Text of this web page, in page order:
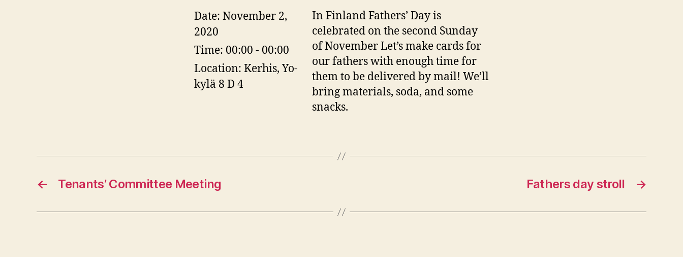
Date: November 2,
2020
Time: 00:00 - 00:00
Location: Kerhis, Yo-
kylä 8 D 4
In Finland Fathers’ Day is
celebrated on the second Sunday
of November Let’s make cards for
our fathers with enough time for
them to be delivered by mail! We’ll
bring materials, soda, and some
snacks.
← Tenants’ Committee Meeting →
Fathers day stroll